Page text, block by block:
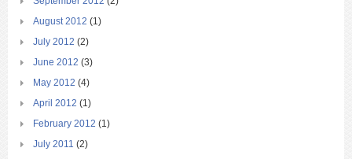
August 2012 (1)
July 2012 (2)
June 2012 (3)
May 2012 (4)
April 2012 (1)
February 2012 (1)
July 2011 (2)